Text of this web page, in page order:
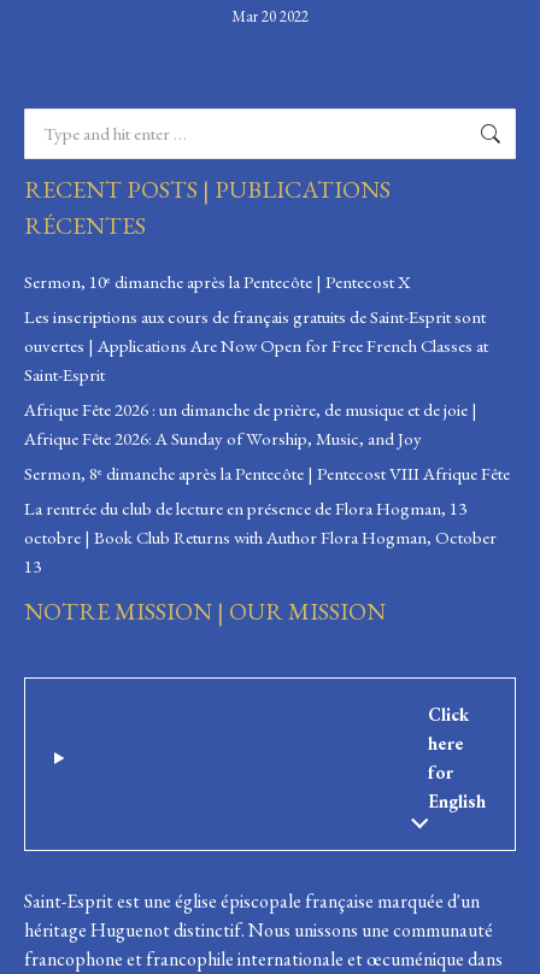
Mar 20 2022
RECENT POSTS | PUBLICATIONS
RÉCENTES
Sermon, 10ᵉ dimanche après la Pentecôte | Pentecost X
Les inscriptions aux cours de français gratuits de Saint-Esprit sont
ouvertes | Applications Are Now Open for Free French Classes at
Saint-Esprit
Afrique Fête 2026 : un dimanche de prière, de musique et de joie |
Afrique Fête 2026: A Sunday of Worship, Music, and Joy
Sermon, 8ᵉ dimanche après la Pentecôte | Pentecost VIII Afrique Fête
La rentrée du club de lecture en présence de Flora Hogman, 13
octobre | Book Club Returns with Author Flora Hogman, October
13
NOTRE MISSION | OUR MISSION
Click
here
for
English
Saint-Esprit est une église épiscopale française marquée d'un
héritage Huguenot distinctif. Nous unissons une communauté
francophone et francophile internationale et œcuménique dans